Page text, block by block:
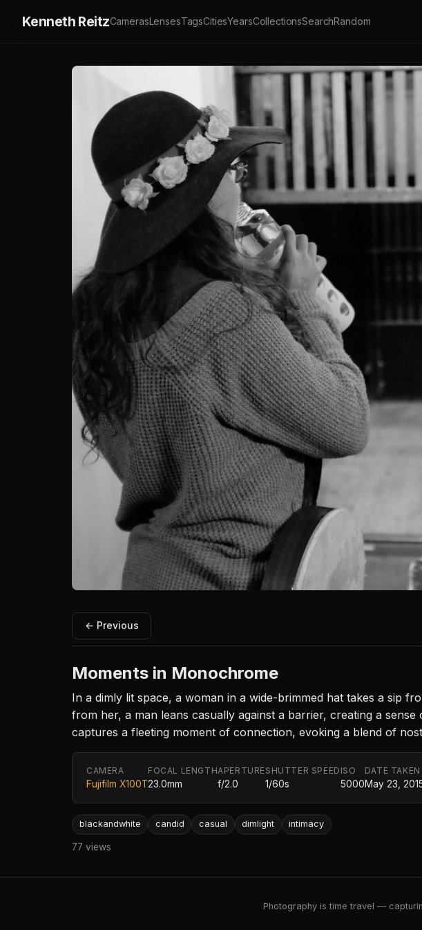
Kenneth ReitzCamerasLensesTagsCitiesYearsCollectionsSearchRandom
← Previous
Moments in Monochrome
In a dimly lit space, a woman in a wide-brimmed hat takes a sip
from her, a man leans casually against a barrier, creating a
captures a fleeting moment of connection, evoking a blend of
CAMERA
Fujifilm X100T
FOCAL LENGTH
23.0mm
APERTURE
f/2.0
SHUTTER SPEED
1/60s
ISO
5000
DATE TAKEN
May 23,
blackandwhite candid casual dimlight intimacy
77 views
Photography is time travel —